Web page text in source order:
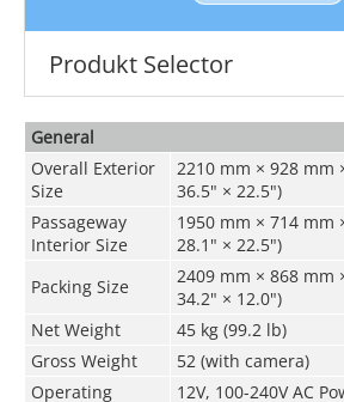
Produkt Selector
General
Overall Exterior
Size
2210 mm × 928 mm
36.5" × 22.5")
Passageway
Interior Size
1950 mm × 714 mm
28.1" × 22.5")
Packing Size
2409 mm × 868 mm
34.2" × 12.0")
Net Weight
45 kg (99.2 lb)
Gross Weight
52 (with camera)
Operating
12V, 100-240V AC